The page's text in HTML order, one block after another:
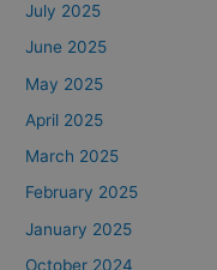
July 2025
June 2025
May 2025
April 2025
March 2025
February 2025
January 2025
October 2024